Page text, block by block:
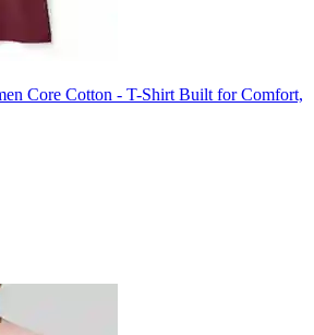
Core Cotton - T-Shirt Built for Comfort,